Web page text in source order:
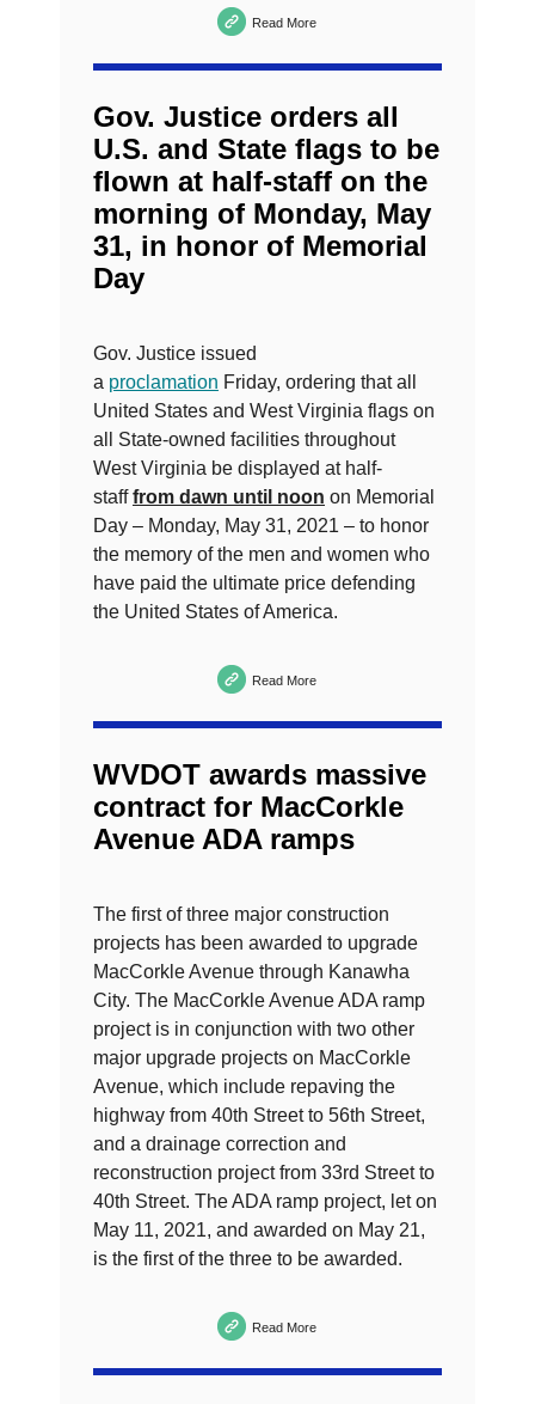
Read More
Gov. Justice orders all
U.S. and State flags to be
flown at half-staff on the
morning of Monday, May
31, in honor of Memorial
Day
Gov. Justice issued
a proclamation Friday, ordering that all
United States and West Virginia flags on
all State-owned facilities throughout
West Virginia be displayed at half-
stafffrom dawn until noon on Memorial
Day – Monday, May 31, 2021 – to honor
the memory of the men and women who
have paid the ultimate price defending
the United States of America.
Read More
WVDOT awards massive
contract for MacCorkle
Avenue ADA ramps
The first of three major construction
projects has been awarded to upgrade
MacCorkle Avenue through Kanawha
City. The MacCorkle Avenue ADA ramp
project is in conjunction with two other
major upgrade projects on MacCorkle
Avenue, which include repaving the
highway from 40th Street to 56th Street,
and a drainage correction and
reconstruction project from 33rd Street to
40th Street. The ADA ramp project, let on
May 11, 2021, and awarded on May 21,
is the first of the three to be awarded.
Read More